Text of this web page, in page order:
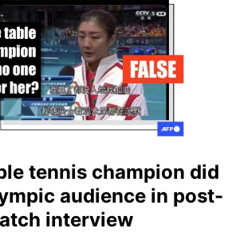
tennis champion did
audience in post-
interview